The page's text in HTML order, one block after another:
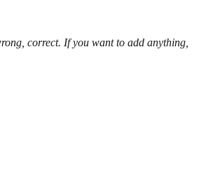
correct. If you want to add anything,